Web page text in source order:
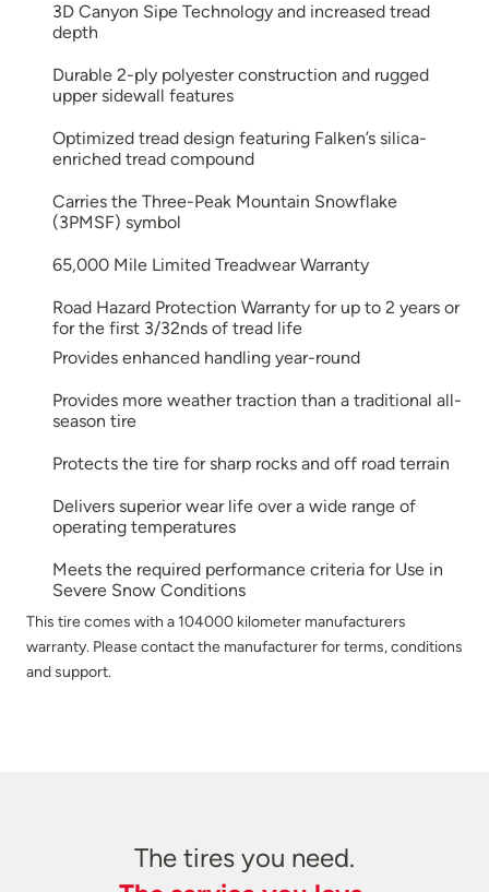
3D Canyon Sipe Technology and increased tread
depth
Durable 2-ply polyester construction and rugged
upper sidewall features
Optimized tread design featuring Falken’s silica-
enriched tread compound
Carries the Three-Peak Mountain Snowflake
(3PMSF) symbol
65,000 Mile Limited Treadwear Warranty
Road Hazard Protection Warranty for up to 2 years or
for the first 3/32nds of tread life
Provides enhanced handling year-round
Provides more weather traction than a traditional all-
season tire
Protects the tire for sharp rocks and off road terrain
Delivers superior wear life over a wide range of
operating temperatures
Meets the required performance criteria for Use in
Severe Snow Conditions
This tire comes with a 104000 kilometer manufacturers
warranty. Please contact the manufacturer for terms, conditions
and support.
The tires you need.